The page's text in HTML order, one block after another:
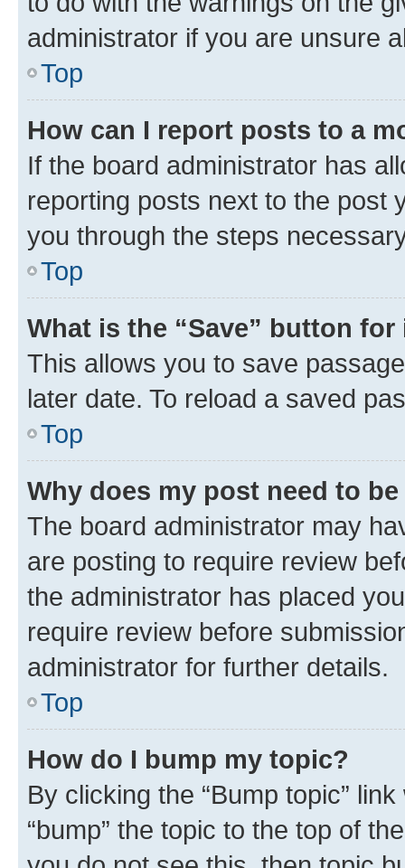
administrator if you are unsure
Top
How can I report posts to a
If the board administrator has
reporting posts next to the post
you through the steps
Top
What is the “Save” button
This allows you to save
later date. To reload a saved
Top
Why does my post need to
The board administrator may
are posting to require review
the administrator has placed
require review before
administrator for further details.
Top
How do I bump my topic?
By clicking the “Bump topic”
“bump” the topic to the top of